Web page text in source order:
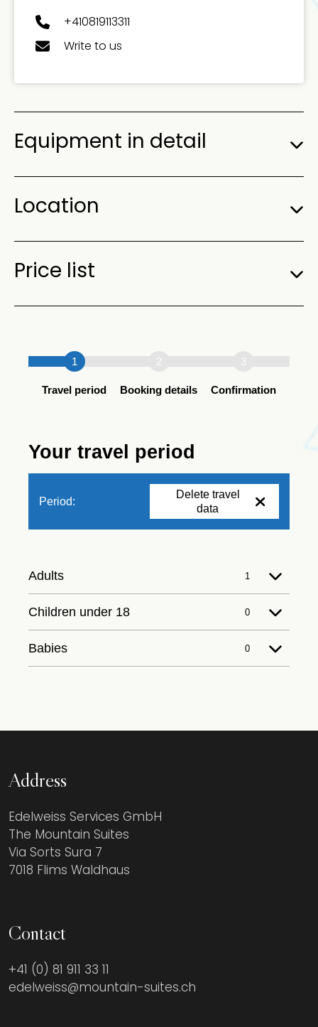
+410819113311
Write to us
Equipment in detail
Location
Price list
Address
Edelweiss Services GmbH
The Mountain Suites
Via Sorts Sura 7
7018 Flims Waldhaus
Contact
+41 (0) 81 911 33 11
edelweiss@mountain-suites.ch